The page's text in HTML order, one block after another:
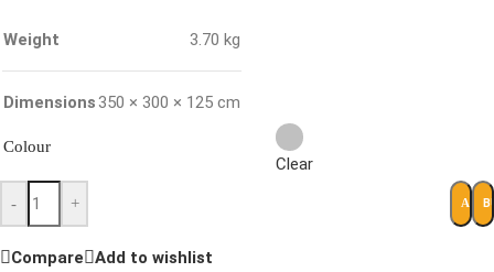
Weight 3.70 kg
Dimensions 350 × 300 × 125 cm
Colour
Clear
- + ADD
Compare Add to wishlist